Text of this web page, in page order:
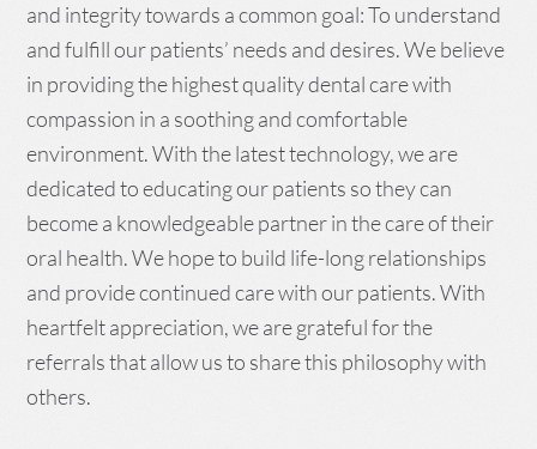
and integrity towards a common goal: To understand
and fulfill our patients’ needs and desires. We believe
in providing the highest quality dental care with
compassion in a soothing and comfortable
environment. With the latest technology, we are
dedicated to educating our patients so they can
become a knowledgeable partner in the care of their
oral health. We hope to build life-long relationships
and provide continued care with our patients. With
heartfelt appreciation, we are grateful for the
referrals that allow us to share this philosophy with
others.